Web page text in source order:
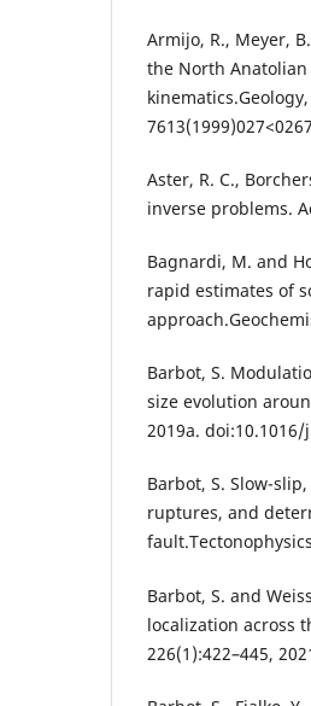
Armijo, R., Meyer,
the North
Aster, R. C.,
inverse problems.
Bagnardi, M. and
rapid estimates of
Barbot, S.
size evolution
2019a. doi:10.1016/
Barbot, S. Slow-
ruptures, and
Barbot, S. and
localization across
226(1):422–445,